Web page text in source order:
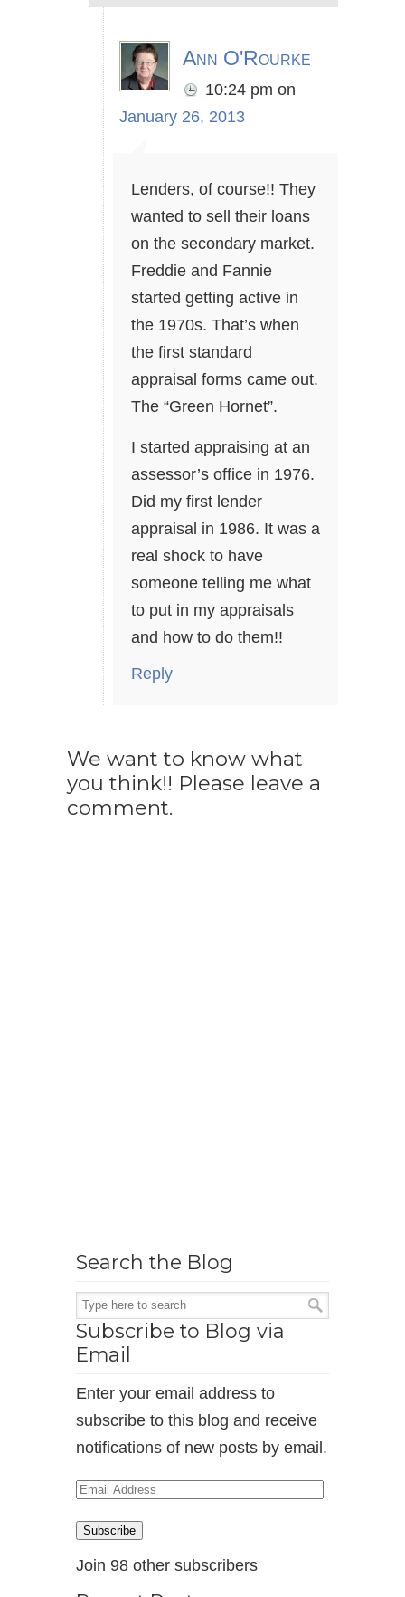
Ann O'Rourke
10:24 pm on
January 26, 2013
Lenders, of course!! They
wanted to sell their loans
on the secondary market.
Freddie and Fannie
started getting active in
the 1970s. That’s when
the first standard
appraisal forms came out.
The “Green Hornet”.
I started appraising at an
assessor’s office in 1976.
Did my first lender
appraisal in 1986. It was a
real shock to have
someone telling me what
to put in my appraisals
and how to do them!!
Reply
We want to know what
you think!! Please leave a
comment.
Search the Blog
Subscribe to Blog via
Email
Enter your email address to
subscribe to this blog and receive
notifications of new posts by email.
Email
Subscribe
Join 98 other subscribers